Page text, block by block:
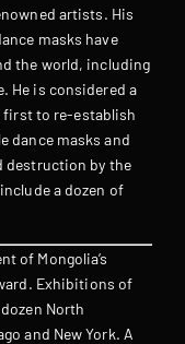
artists. His
masks have
the world, including
He is considered a
first to re-establish
dance masks and
destruction by the
a dozen of
of Mongolia’s
Exhibitions of
North
and New York. A